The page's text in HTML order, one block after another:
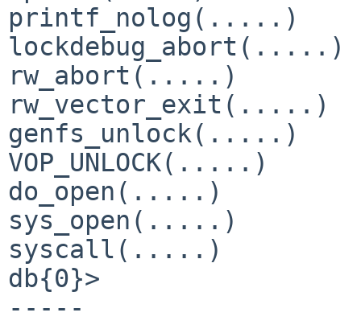
printf_nolog(.....)
lockdebug_abort(.....)
rw_abort(.....)
rw_vector_exit(.....)
genfs_unlock(.....)
VOP_UNLOCK(.....)
do_open(.....)
sys_open(.....)
syscall(.....)
db{0}>
-----